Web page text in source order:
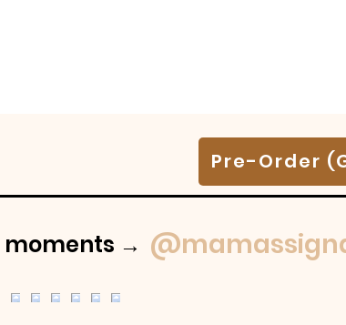
Pre-Order
moments →